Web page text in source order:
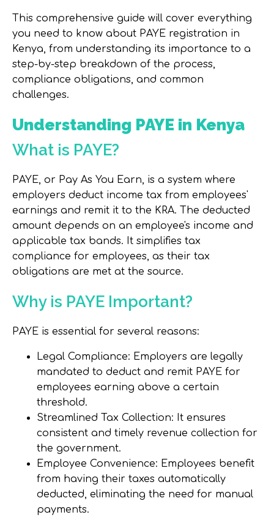
This comprehensive guide will cover everything
you need to know about PAYE registration in
Kenya, from understanding its importance to a
step-by-step breakdown of the process,
compliance obligations, and common
challenges.
Understanding PAYE in Kenya
What is PAYE?
PAYE, or Pay As You Earn, is a system where
employers deduct income tax from employees'
earnings and remit it to the KRA. The deducted
amount depends on an employee's income and
applicable tax bands. It simplifies tax
compliance for employees, as their tax
obligations are met at the source.
Why is PAYE Important?
PAYE is essential for several reasons:
Legal Compliance: Employers are legally
mandated to deduct and remit PAYE for
employees earning above a certain
threshold.
Streamlined Tax Collection: It ensures
consistent and timely revenue collection for
the government.
Employee Convenience: Employees benefit
from having their taxes automatically
deducted, eliminating the need for manual
payments.